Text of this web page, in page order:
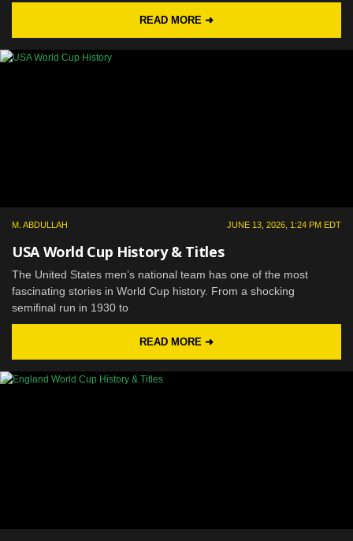
READ MORE ➜
USA World Cup History & Titles
M. ABDULLAH JUNE 13, 2026, 1:24 PM EDT
The United States men’s national team has one of the most
fascinating stories in World Cup history. From a shocking
semifinal run in 1930 to
READ MORE ➜